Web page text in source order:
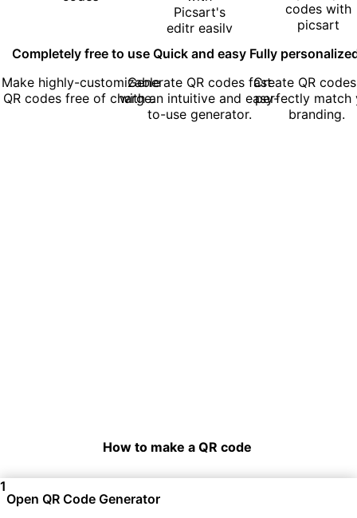
Completely free to use
Make highly-customizable
QR codes free of charge.
Quick and easy
Generate QR codes fast
with an intuitive and easy-
to-use generator.
Fully
Create QR
perfectly match
branding.
How to make a QR code
1
Open QR Code Generator